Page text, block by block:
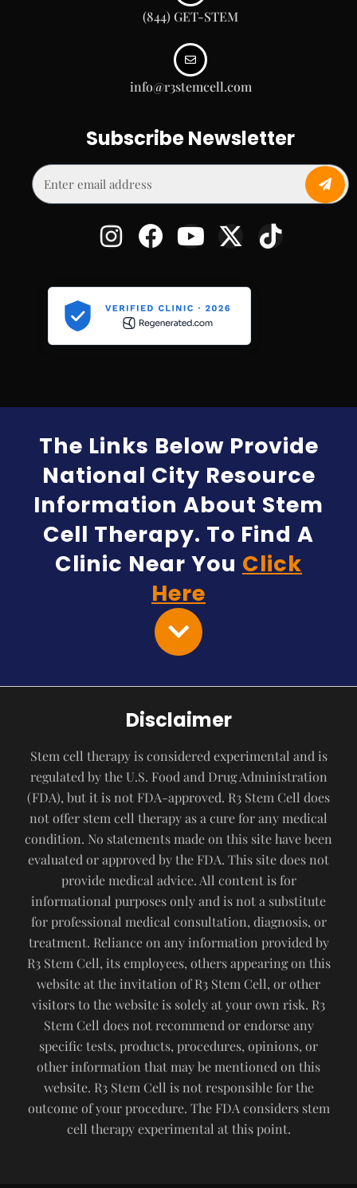
(844) GET-STEM
info@r3stemcell.com
Subscribe Newsletter
The Links Below Provide
National City Resource
Information About Stem
Cell Therapy. To Find A
Clinic Near You Click
Here
Disclaimer
Stem cell therapy is considered experimental and is
regulated by the U.S. Food and Drug Administration
(FDA), but it is not FDA-approved. R3 Stem Cell does
not offer stem cell therapy as a cure for any medical
condition. No statements made on this site have been
evaluated or approved by the FDA. This site does not
provide medical advice. All content is for
informational purposes only and is not a substitute
for professional medical consultation, diagnosis, or
treatment. Reliance on any information provided by
R3 Stem Cell, its employees, others appearing on this
website at the invitation of R3 Stem Cell, or other
visitors to the website is solely at your own risk. R3
Stem Cell does not recommend or endorse any
specific tests, products, procedures, opinions, or
other information that may be mentioned on this
website. R3 Stem Cell is not responsible for the
outcome of your procedure. The FDA considers stem
cell therapy experimental at this point.